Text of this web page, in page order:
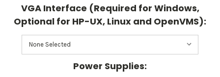
VGA Interface (Required for Windows,
Optional for HP-UX, Linux and OpenVMS):
Power Supplies: